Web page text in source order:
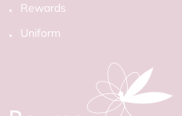
Rewards
Uniform